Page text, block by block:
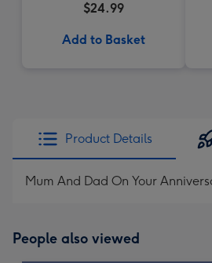
$24.99
Add to Basket
Product Details
Mum And Dad On Your
People also viewed